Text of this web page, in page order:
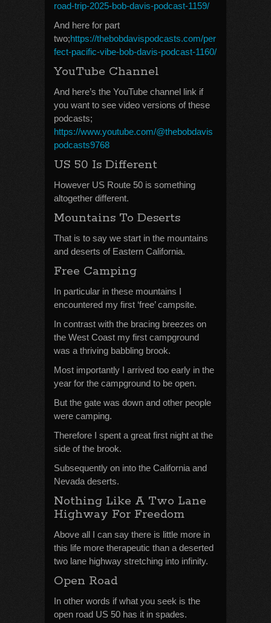
road-trip-2025-bob-davis-podcast-1159/
And here for part
two;https://thebobdavispodcasts.com/per
fect-pacific-vibe-bob-davis-podcast-1160/
YouTube Channel
And here’s the YouTube channel link if
you want to see video versions of these
podcasts;
https://www.youtube.com/@thebobdavis
podcasts9768
US 50 Is Different
However US Route 50 is something
altogether different.
Mountains To Deserts
That is to say we start in the mountains
and deserts of Eastern California.
Free Camping
In particular in these mountains I
encountered my first ‘free’ campsite.
In contrast with the bracing breezes on
the West Coast my first campground
was a thriving babbling brook.
Most importantly I arrived too early in the
year for the campground to be open.
But the gate was down and other people
were camping.
Therefore I spent a great first night at the
side of the brook.
Subsequently on into the California and
Nevada deserts.
Nothing Like A Two Lane
Highway For Freedom
Above all I can say there is little more in
this life more therapeutic than a deserted
two lane highway stretching into infinity.
Open Road
In other words if what you seek is the
open road US 50 has it in spades.